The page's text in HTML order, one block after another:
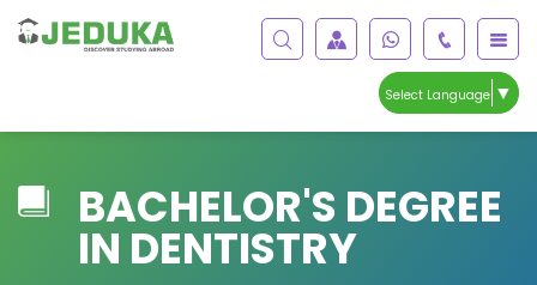
Select Language ▼
BACHELOR'S DEGREE
IN DENTISTRY